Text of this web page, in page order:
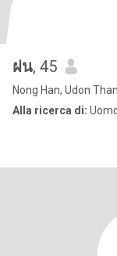
ฝน, 45
Nong Han, Udon
Alla ricerca di: